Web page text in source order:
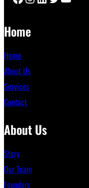
Home
Home
About Us
Services
Contact
About Us
Story
Our Team
Founders